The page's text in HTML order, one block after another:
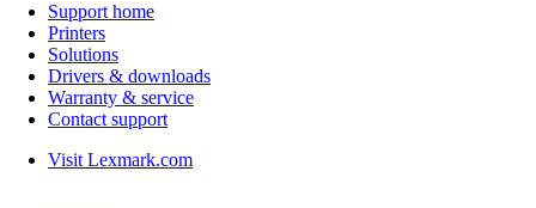
Support home
Printers
Solutions
Drivers & downloads
Warranty & service
Contact support
Visit Lexmark.com